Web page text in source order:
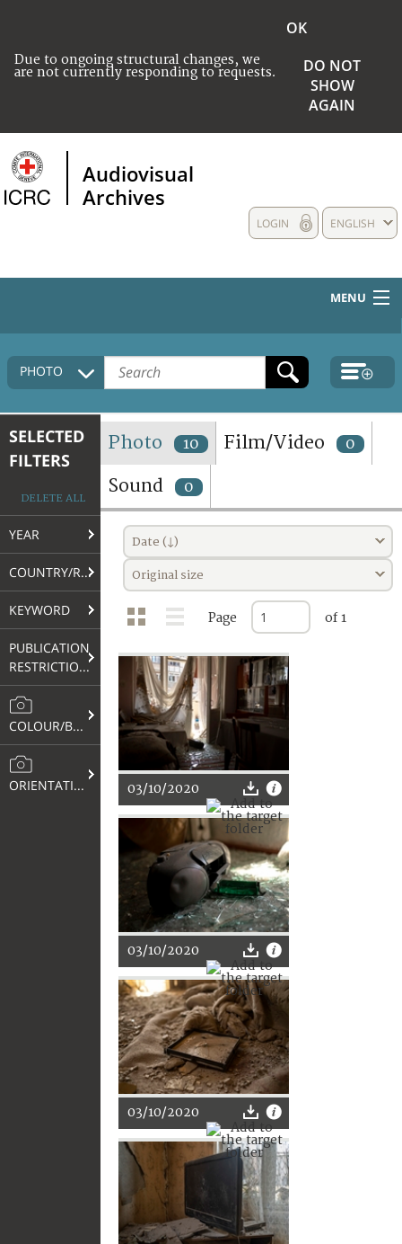
Due to ongoing structural changes, we
are not currently responding to requests.
OK
DO NOT
SHOW
AGAIN
Audiovisual
Archives
ENGLISH
LOGIN
MENU
HOME
COLLECTIONS DESCRIPTION
TERMS AND CONDITIONS OF USE
FAQ
PHOTO
SELECTED
FILTERS
DELETE ALL
YEAR
COUNTRY/REGION
KEYWORD
PUBLICATION
RESTRICTIONS
COLOUR/B&W
ORIENTATION
Photo 10 Film/Video 0
Sound 0
Date (↓)
Original size
Page of 1
03/10/2020
03/10/2020
03/10/2020